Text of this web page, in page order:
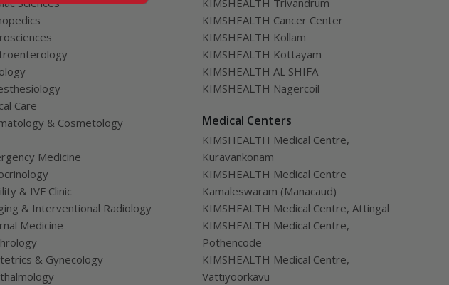
Sciences
Care
& Cosmetology
Medicine
& IVF Clinic
& Interventional Radiology
Medicine
& Gynecology
KIMSHEALTH Trivandrum
KIMSHEALTH Cancer Center
KIMSHEALTH Kollam
KIMSHEALTH Kottayam
KIMSHEALTH AL SHIFA
KIMSHEALTH Nagercoil
Medical Centers
KIMSHEALTH Medical Centre,
Kuravankonam
KIMSHEALTH Medical Centre
Kamaleswaram (Manacaud)
KIMSHEALTH Medical Centre, Attingal
KIMSHEALTH Medical Centre,
Pothencode
KIMSHEALTH Medical Centre,
Vattiyoorkavu